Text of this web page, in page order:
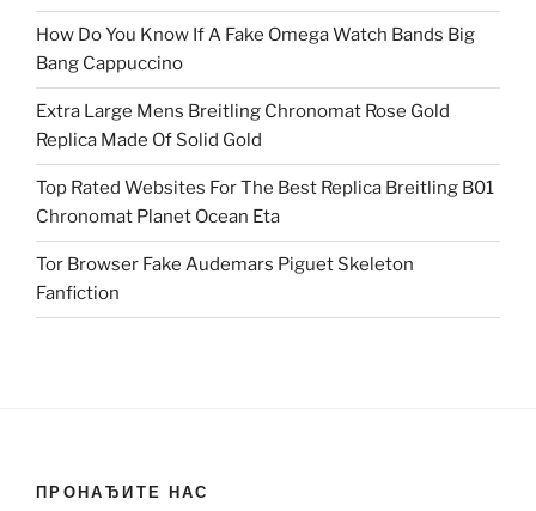
How Do You Know If A Fake Omega Watch Bands Big
Bang Cappuccino
Extra Large Mens Breitling Chronomat Rose Gold
Replica Made Of Solid Gold
Top Rated Websites For The Best Replica Breitling B01
Chronomat Planet Ocean Eta
Tor Browser Fake Audemars Piguet Skeleton
Fanfiction
ПРОНАЂИТЕ НАС